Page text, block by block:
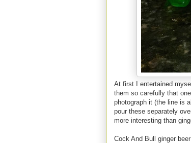
At first I entertained
them so carefully that
photograph it (the line is
pour these separately
more interesting than
Cock And Bull ginger